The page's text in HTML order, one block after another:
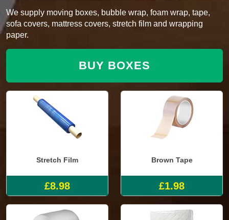
We supply moving boxes, bubble wrap, foam wrap, tape,
sofa covers, mattress covers, stretch film and wrapping
paper.
BUY BOXES
Stretch Film
£8.98
Brown Tape
£1.98